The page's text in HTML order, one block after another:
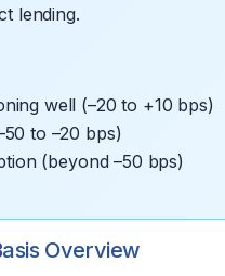
lending.
well (–20 to +10 bps)
to –20 bps)
(beyond –50 bps)
Overview